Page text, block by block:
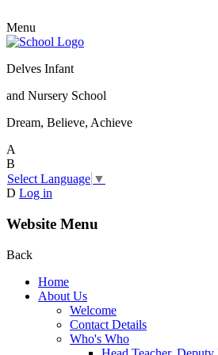
Menu
Delves Infant
and Nursery School
Dream, Believe, Achieve
A
B
Select Language ▼
D Log in
Website Menu
Back
Home
About Us
Welcome
Contact Details
Who's Who